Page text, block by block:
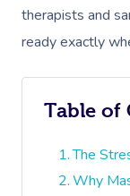
therapists and
ready exactly
Table of
The
Why